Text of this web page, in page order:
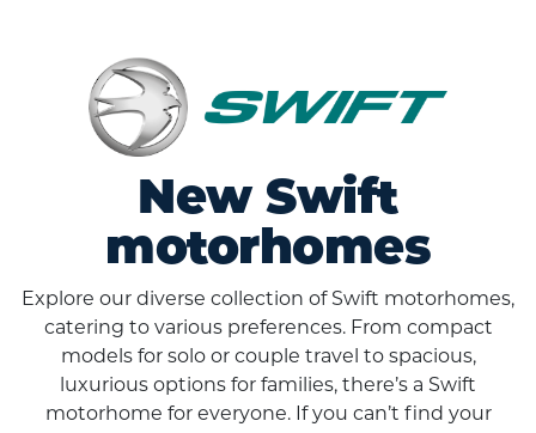
New Swift
motorhomes
Explore our diverse collection of Swift motorhomes,
catering to various preferences. From compact
models for solo or couple travel to spacious,
luxurious options for families, there’s a Swift
motorhome for everyone. If you can’t find your